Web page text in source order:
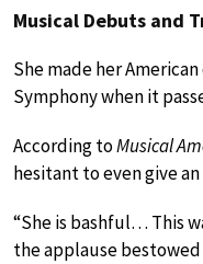
Musical Debuts and
She made her
Symphony when it
According toMusical
hesitant to even give
“She is bashful… This
the applause